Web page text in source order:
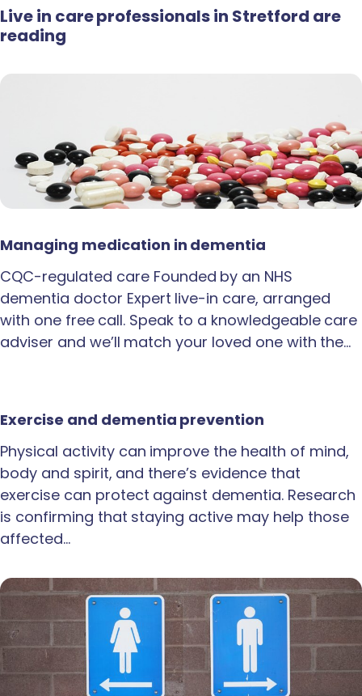
Live in care professionals in Stretford are
reading
Managing medication in dementia
CQC-regulated care Founded by an NHS
dementia doctor Expert live-in care, arranged
with one free call. Speak to a knowledgeable care
adviser and we’ll match your loved one with the…
Exercise and dementia prevention
Physical activity can improve the health of mind,
body and spirit, and there’s evidence that
exercise can protect against dementia. Research
is confirming that staying active may help those
affected…